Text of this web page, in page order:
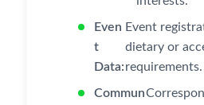
Even
t
Data:
Event
dietary or
requirements.
Commun